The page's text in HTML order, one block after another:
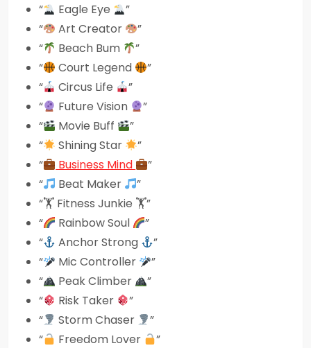
“
Eagle Eye
”
“
Art Creator
”
“
Beach Bum
”
“
Court Legend
”
“
Circus Life
”
“
Future Vision
”
“
Movie Buff
”
“
Shining Star
”
“
Business Mind
”
“
Beat Maker
”
“🏋️ Fitness Junkie 🏋️”
“
Rainbow Soul
”
“
Anchor Strong
”
“
Mic Controller
”
“
Peak Climber
”
“
Risk Taker
”
“
Storm Chaser
”
“
Freedom Lover ”